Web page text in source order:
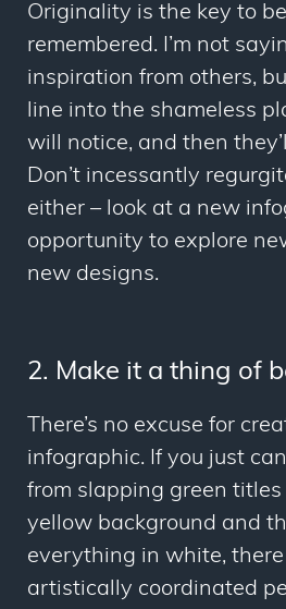
Originality is the key to
remembered. I’m not
inspiration from others,
line into the shameless
will notice, and then
Don’t incessantly
either – look at a new
opportunity to explore
new designs.
2. Make it a thing of
There’s no excuse for
infographic. If you just
from slapping green
yellow background and
everything in white, there
artistically coordinated